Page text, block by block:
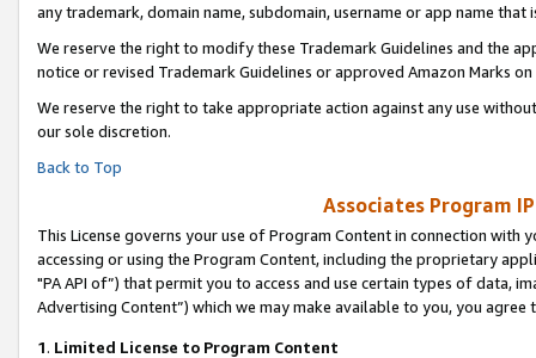
any trademark, domain name, subdomain, username or app name
We reserve the right to modify these Trademark Guidelines and the
notice or revised Trademark Guidelines or approved Amazon Marks on
We reserve the right to take appropriate action against any use
our sole discretion.
Back to Top
Associates Program
This License governs your use of Program Content in connection
accessing or using the Program Content, including the proprietary
"PA API of”) that permit you to access and use certain types of data,
Advertising Content”) which we may make available to you, you agree
1. Limited License to Program Content